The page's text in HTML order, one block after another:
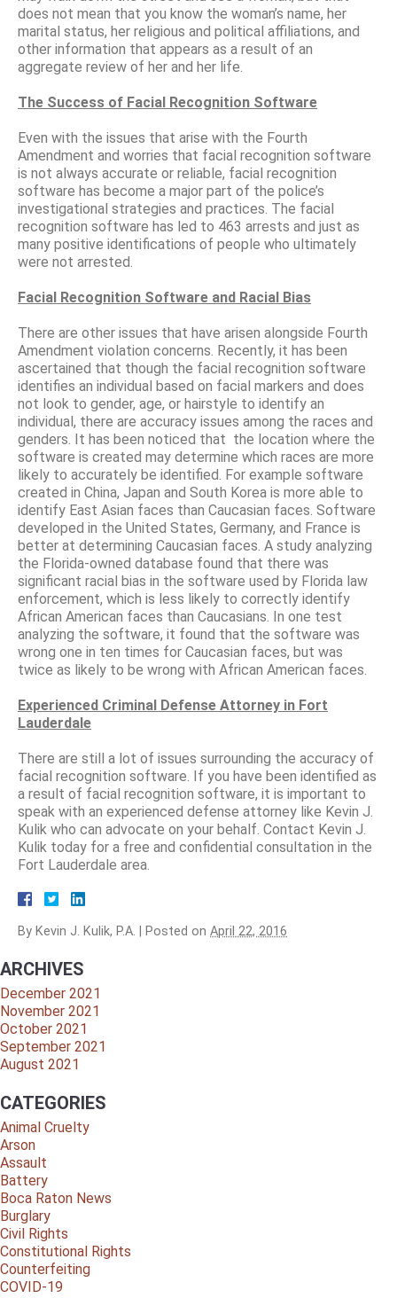
does not mean that you know the woman’s name, her
marital status, her religious and political affiliations, and
other information that appears as a result of an
aggregate review of her and her life.
The Success of Facial Recognition Software
Even with the issues that arise with the Fourth
Amendment and worries that facial recognition software
is not always accurate or reliable, facial recognition
software has become a major part of the police’s
investigational strategies and practices. The facial
recognition software has led to 463 arrests and just as
many positive identifications of people who ultimately
were not arrested.
Facial Recognition Software and Racial Bias
There are other issues that have arisen alongside Fourth
Amendment violation concerns. Recently, it has been
ascertained that though the facial recognition software
identifies an individual based on facial markers and does
not look to gender, age, or hairstyle to identify an
individual, there are accuracy issues among the races and
genders. It has been noticed that the location where the
software is created may determine which races are more
likely to accurately be identified. For example software
created in China, Japan and South Korea is more able to
identify East Asian faces than Caucasian faces. Software
developed in the United States, Germany, and France is
better at determining Caucasian faces. A study analyzing
the Florida-owned database found that there was
significant racial bias in the software used by Florida law
enforcement, which is less likely to correctly identify
African American faces than Caucasians. In one test
analyzing the software, it found that the software was
wrong one in ten times for Caucasian faces, but was
twice as likely to be wrong with African American faces.
Experienced Criminal Defense Attorney in Fort
Lauderdale
There are still a lot of issues surrounding the accuracy of
facial recognition software. If you have been identified as
a result of facial recognition software, it is important to
speak with an experienced defense attorney like Kevin J.
Kulik who can advocate on your behalf. Contact Kevin J.
Kulik today for a free and confidential consultation in the
Fort Lauderdale area.
By Kevin J. Kulik, P.A. Posted on April 22, 2016
ARCHIVES
December 2021
November 2021
October 2021
September 2021
August 2021
CATEGORIES
Animal Cruelty
Arson
Assault
Battery
Boca Raton News
Burglary
Civil Rights
Constitutional Rights
Counterfeiting
COVID-19